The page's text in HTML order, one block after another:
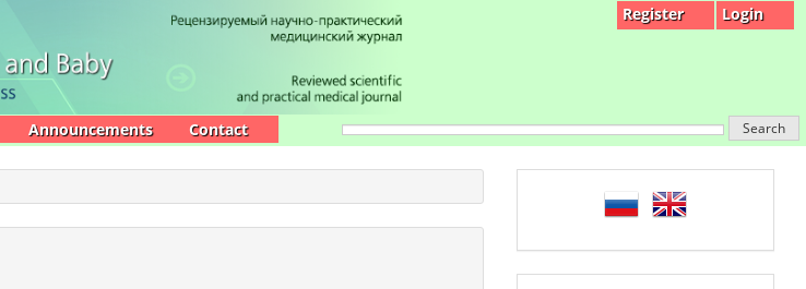
Register Login
Announcements Contact Search
language